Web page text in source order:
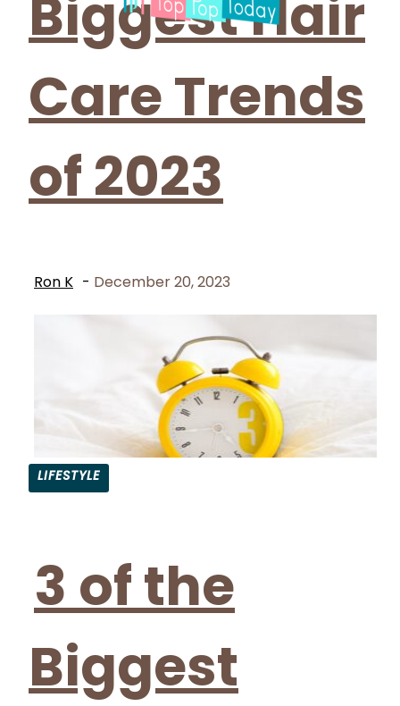
Biggest Hair
Care Trends
of 2023
Ron K - December 20, 2023
LIFESTYLE
Heading
3 of the
Biggest